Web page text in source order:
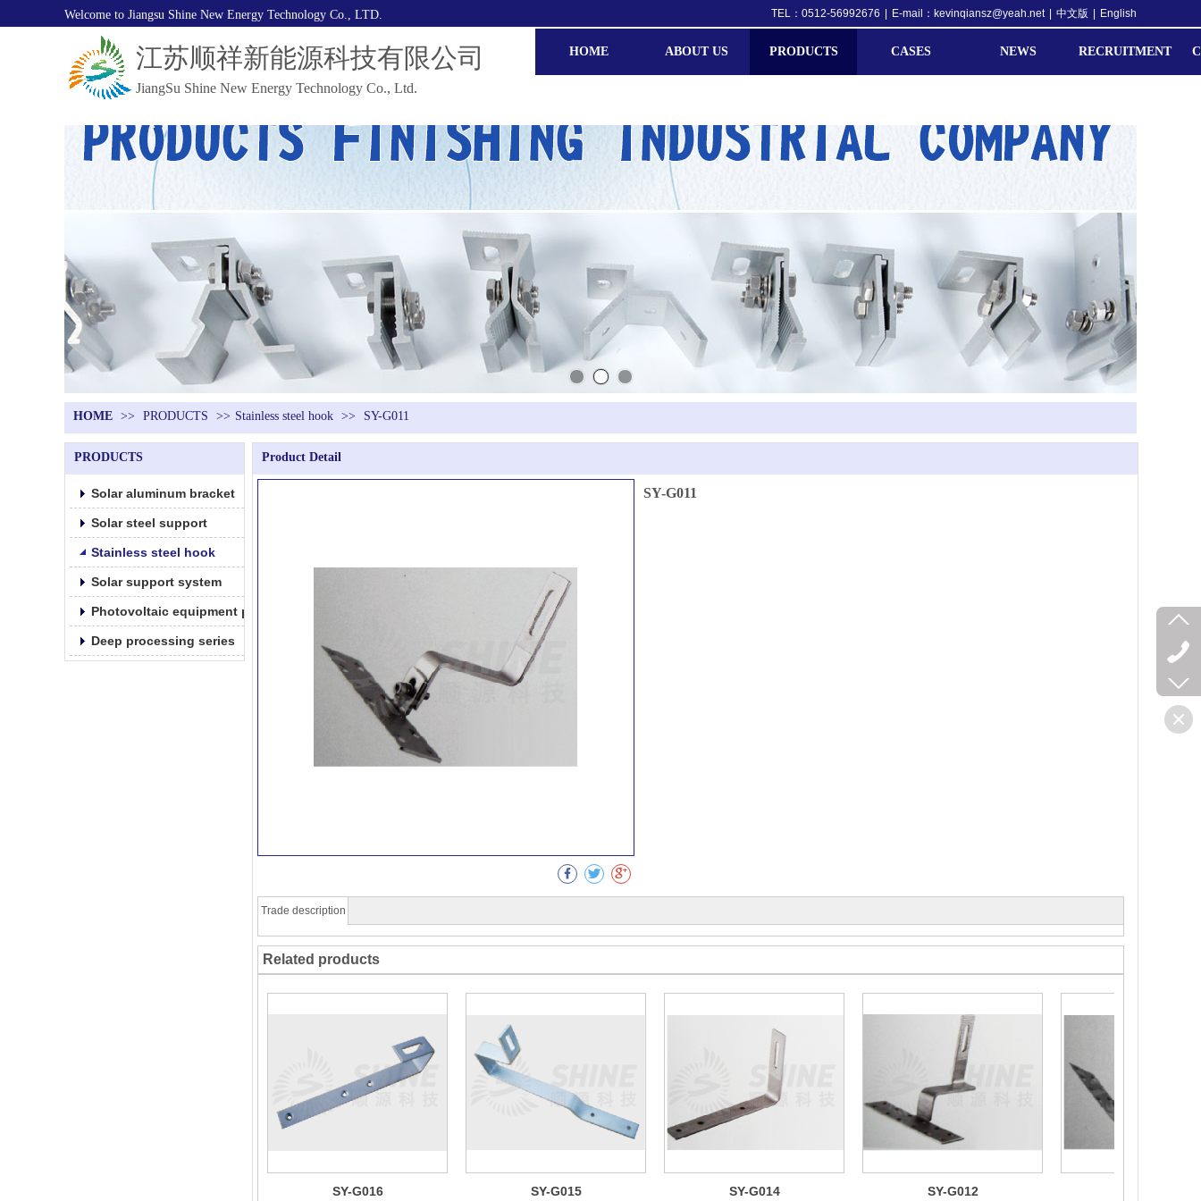
JiangSu Shine New Energy Technology Co., Ltd.
江苏顺祥新能源科技有限公司
Welcome to Jiangsu Shine New Energy Technology Co., LTD.
HOME ABOUT US PRODUCTS CASES NEWS RECRUITMENT
TEL：0512-56992676 E-mail：kevinqiansz@yeah.net 中文版 English
HOME >> PRODUCTS >> Stainless steel hook >> SY-G011
PRODUCTS
Solar aluminum bracket
Solar steel support
Stainless steel hook
Solar support system
Photovoltaic equipment parts products
Deep processing series
Product Detail
SY-G011
Trade description
Related products
SY-G016 SY-G015 SY-G014 SY-G012